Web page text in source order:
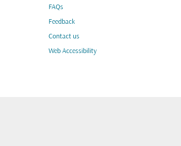
FAQs
Feedback
Contact us
Web Accessibility